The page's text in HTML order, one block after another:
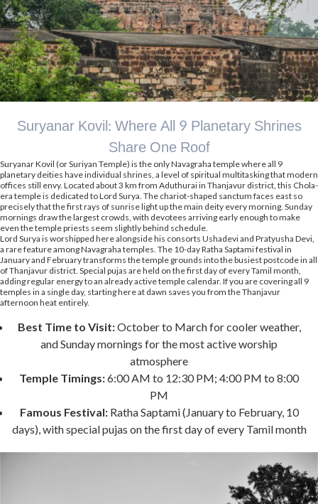
Suryanar Kovil: Where All 9 Planetary Shrines
Share One Roof
Suryanar Kovil (or Suriyan Temple) is the only Navagraha temple where all 9
planetary deities have individual shrines, a level of spiritual multitasking that modern
offices still envy. Located about 3 km from Aduthurai in Thanjavur district, this Chola-
era temple is dedicated to Lord Surya. The chariot-shaped sanctum faces east so
precisely that the first rays of sunrise light up the main deity every morning. Sunday
mornings draw the largest crowds, with devotees arriving early enough to make
even the temple priests seem slightly behind schedule.
Lord Surya is worshipped here alongside his consorts Ushadevi and Pratyusha Devi,
a rare feature among Navagraha temples. The 10-day Ratha Saptami festival in
January and February transforms the temple grounds into the busiest postcode in all
of Thanjavur district. Special pujas are held on the first day of every Tamil month,
adding regular energy to an already active temple calendar. If you are covering all 9
temples in a single day, starting here at dawn saves you from the Thanjavur
afternoon heat entirely.
Best Time to Visit:October to March for cooler weather,
and Sunday mornings for the most active worship
atmosphere
Temple Timings:6:00 AM to 12:30 PM; 4:00 PM to 8:00
PM
Famous Festival:Ratha Saptami (January to February, 10
days), with special pujas on the first day of every Tamil month